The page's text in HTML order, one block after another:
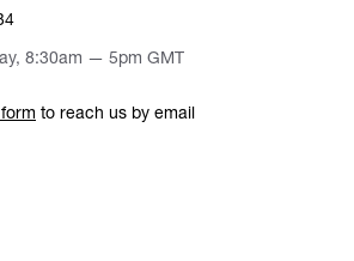
8:30am — 5pm GMT
to reach us by email